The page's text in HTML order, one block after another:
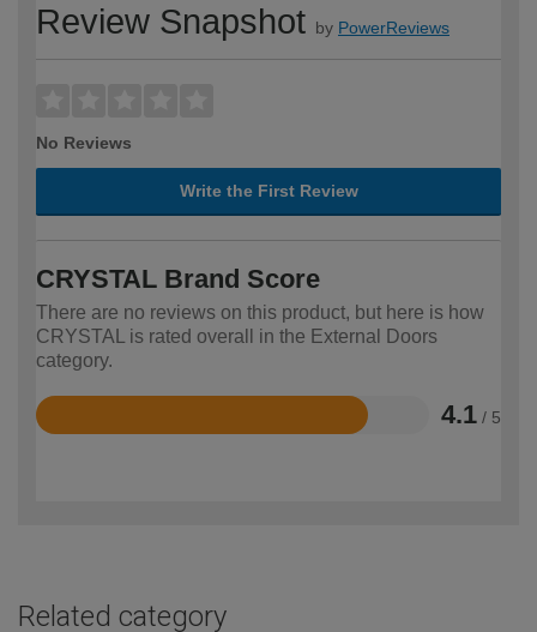
Review Snapshot by PowerReviews
No Reviews
Write the First Review
CRYSTAL Brand Score
There are no reviews on this product, but here is how
CRYSTAL is rated overall in the External Doors
category.
4.1 / 5
Rated
Related category